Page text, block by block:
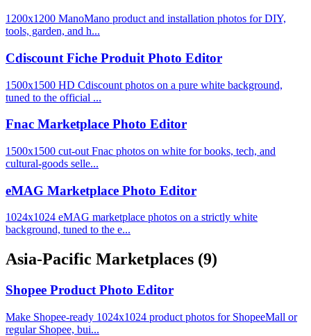
1200x1200 ManoMano product and installation photos for DIY,
tools, garden, and h...
Cdiscount Fiche Produit Photo Editor
1500x1500 HD Cdiscount photos on a pure white background,
tuned to the official ...
Fnac Marketplace Photo Editor
1500x1500 cut-out Fnac photos on white for books, tech, and
cultural-goods selle...
eMAG Marketplace Photo Editor
1024x1024 eMAG marketplace photos on a strictly white
background, tuned to the e...
Asia-Pacific Marketplaces (9)
Shopee Product Photo Editor
Make Shopee-ready 1024x1024 product photos for ShopeeMall or
regular Shopee, bui...